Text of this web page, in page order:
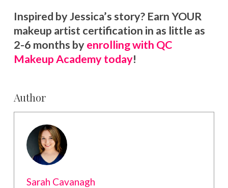
Inspired by Jessica’s story? Earn YOUR
makeup artist certification in as little as
2-6 months byenrolling with QC
Makeup Academy today!
Author
Sarah Cavanagh